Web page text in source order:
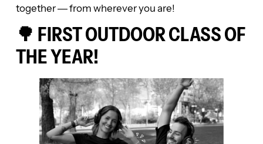
together — from wherever you are!
🌳 FIRST OUTDOOR CLASS OF
THE YEAR!